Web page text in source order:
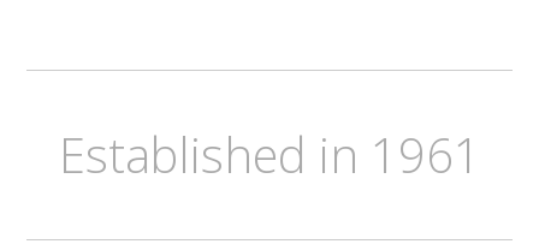
Established in 1961